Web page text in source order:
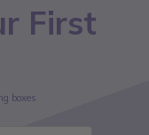
First
boxes